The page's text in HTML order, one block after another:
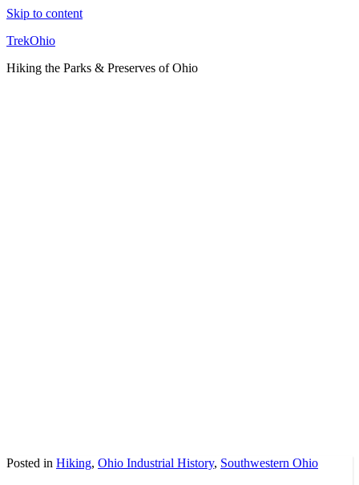
Skip to content
TrekOhio
Hiking the Parks & Preserves of Ohio
Posted in Hiking, Ohio Industrial History, Southwestern Ohio